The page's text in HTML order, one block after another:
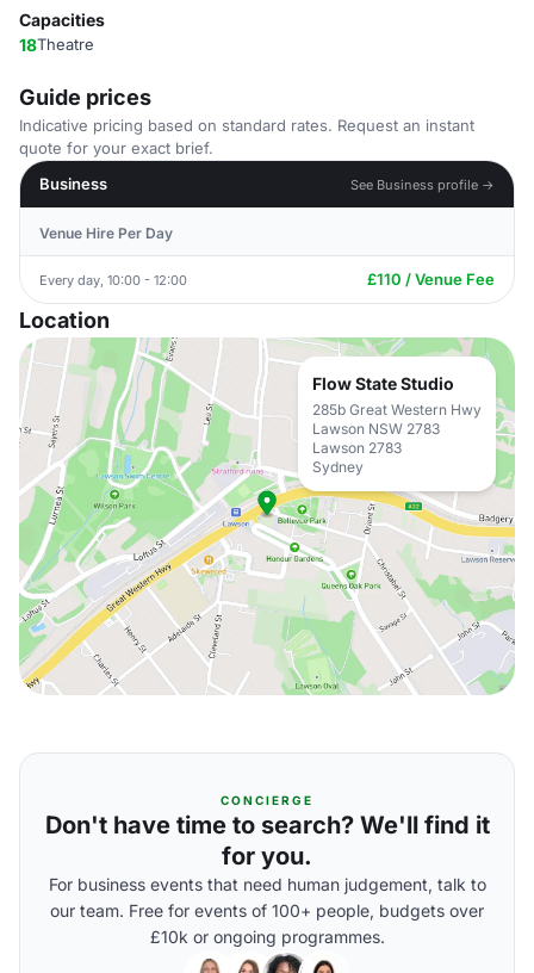
Capacities
18Theatre
Guide prices
Indicative pricing based on standard rates. Request an instant
quote for your exact brief.
Business
See Business profile →
Venue Hire Per Day
Every day, 10:00 - 12:00 £110 / Venue Fee
Location
Flow State Studio
285b Great Western Hwy
Lawson NSW 2783
Lawson 2783
Sydney
CONCIERGE
Don't have time to search? We'll find it
for you.
For business events that need human judgement, talk to
our team. Free for events of 100+ people, budgets over
£10k or ongoing programmes.